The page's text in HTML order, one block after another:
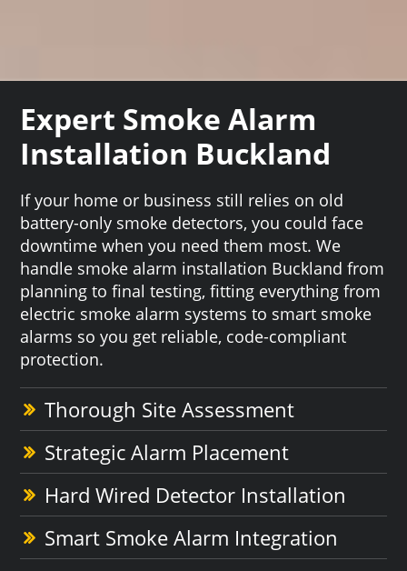
Expert Smoke Alarm
Installation Buckland
If your home or business still relies on old
battery-only smoke detectors, you could face
downtime when you need them most. We
handle smoke alarm installation Buckland from
planning to final testing, fitting everything from
electric smoke alarm systems to smart smoke
alarms so you get reliable, code-compliant
protection.
Thorough Site Assessment
Strategic Alarm Placement
Hard Wired Detector Installation
Smart Smoke Alarm Integration